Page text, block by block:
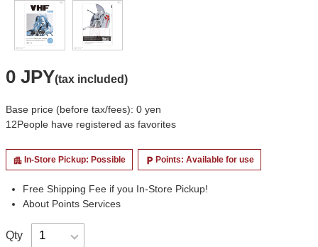
0 JPY(tax included)
Base price (before tax/fees): 0 yen
12People have registered as favorites
apartment In-Store Pickup: Possible local_parking Points: Available for use
Free Shipping Fee if you In-Store Pickup!
About Points Services
Qty